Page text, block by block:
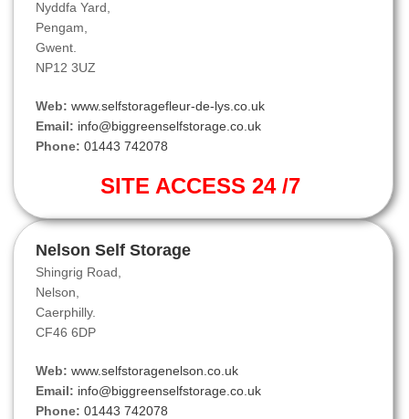
Nyddfa Yard,
Pengam,
Gwent.
NP12 3UZ
Web: www.selfstoragefleur-de-lys.co.uk
Email: info@biggreenselfstorage.co.uk
Phone: 01443 742078
SITE ACCESS 24 /7
Nelson Self Storage
Shingrig Road,
Nelson,
Caerphilly.
CF46 6DP
Web: www.selfstoragenelson.co.uk
Email: info@biggreenselfstorage.co.uk
Phone: 01443 742078